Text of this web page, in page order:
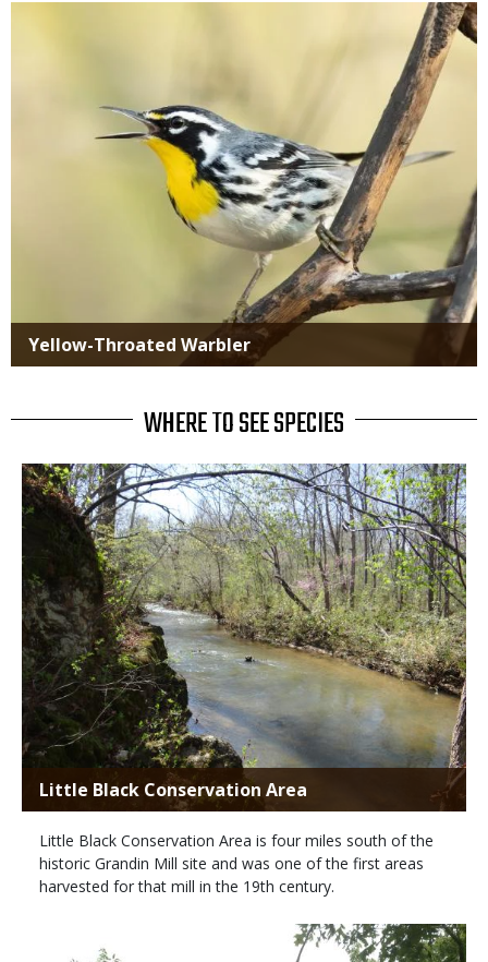
Yellow-Throated Warbler
WHERE TO SEE SPECIES
Little Black Conservation Area
Little Black Conservation Area is four miles south of the
historic Grandin Mill site and was one of the first areas
harvested for that mill in the 19th century.